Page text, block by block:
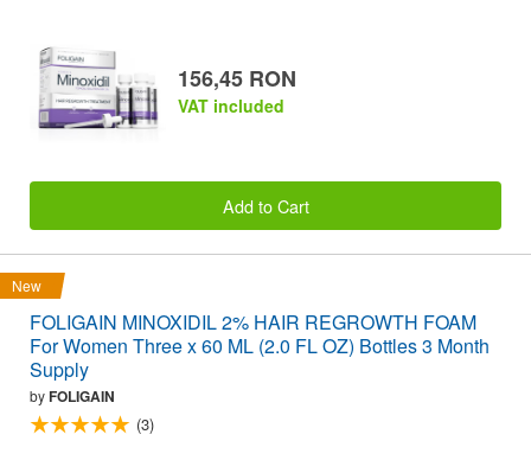
156,45 RON
VAT included
Add to Cart
New
FOLIGAIN MINOXIDIL 2% HAIR REGROWTH FOAM
For Women Three x 60 ML (2.0 FL OZ) Bottles 3 Month
Supply
byFOLIGAIN
(3)